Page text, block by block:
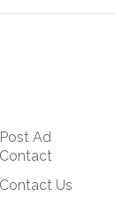
Post Ad
Contact
Contact Us